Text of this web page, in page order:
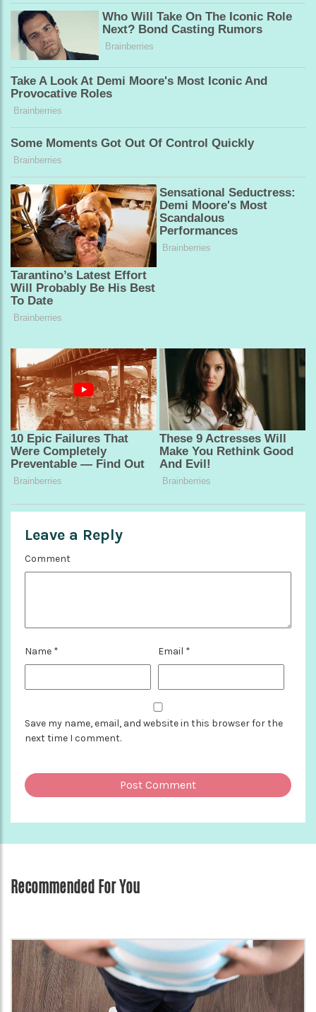
Leave a Reply
Comment
Name * Email *
Save my name, email, and website in this browser for the
next time I comment.
Recommended For You